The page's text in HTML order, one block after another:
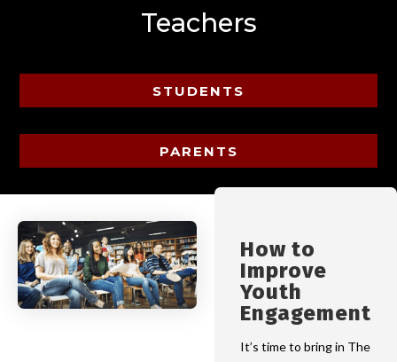
Teachers
STUDENTS
PARENTS
How to
Improve
Youth
Engagement
It’s time to bring in The